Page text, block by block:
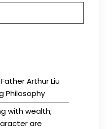
Arthur Liu
Philosophy
with wealth;
are